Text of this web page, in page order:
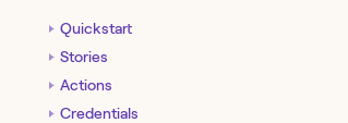
Quickstart
Stories
Actions
Credentials